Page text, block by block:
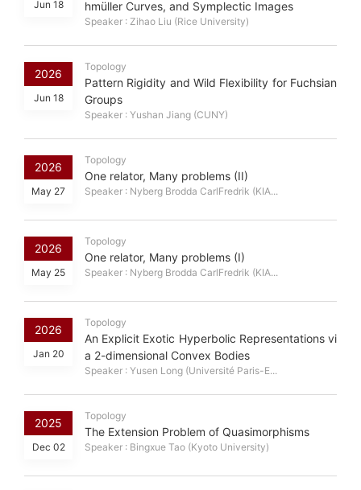
Jun 18
hmüller Curves, and Symplectic Images
Speaker : Zihao Liu (Rice University)
2026
Jun 18
Topology
Pattern Rigidity and Wild Flexibility for Fuchsian
Groups
Speaker : Yushan Jiang (CUNY)
2026
May 27
Topology
One relator, Many problems (II)
Speaker : Nyberg Brodda CarlFredrik (KIA...
2026
May 25
Topology
One relator, Many problems (I)
Speaker : Nyberg Brodda CarlFredrik (KIA...
2026
Jan 20
Topology
An Explicit Exotic Hyperbolic Representations vi
a 2-dimensional Convex Bodies
Speaker : Yusen Long (Université Paris-E...
2025
Dec 02
Topology
The Extension Problem of Quasimorphisms
Speaker : Bingxue Tao (Kyoto University)